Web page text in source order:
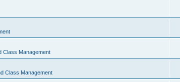
Class Management
Class Management